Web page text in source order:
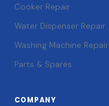
Cooker Repair
Water Dispenser Repair
Washing Machine Repair
Parts & Spares
COMPANY